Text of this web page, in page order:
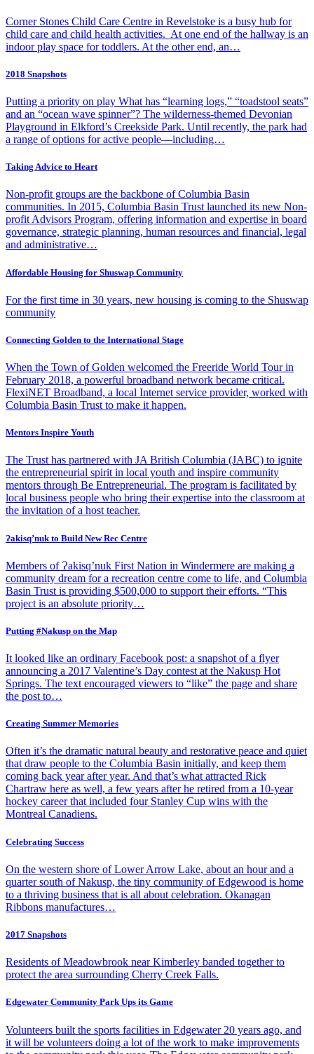
Corner Stones Child Care Centre in Revelstoke is a busy hub for
child care and child health activities. At one end of the hallway is an
indoor play space for toddlers. At the other end, an…
2018 Snapshots
Putting a priority on play What has “learning logs,” “toadstool seats”
and an “ocean wave spinner”? The wilderness-themed Devonian
Playground in Elkford’s Creekside Park. Until recently, the park had
a range of options for active people—including…
Taking Advice to Heart
Non-profit groups are the backbone of Columbia Basin
communities. In 2015, Columbia Basin Trust launched its new Non-
profit Advisors Program, offering information and expertise in board
governance, strategic planning, human resources and financial, legal
and administrative…
Affordable Housing for Shuswap Community
For the first time in 30 years, new housing is coming to the Shuswap
community
Connecting Golden to the International Stage
When the Town of Golden welcomed the Freeride World Tour in
February 2018, a powerful broadband network became critical.
FlexiNET Broadband, a local Internet service provider, worked with
Columbia Basin Trust to make it happen.
Mentors Inspire Youth
The Trust has partnered with JA British Columbia (JABC) to ignite
the entrepreneurial spirit in local youth and inspire community
mentors through Be Entrepreneurial. The program is facilitated by
local business people who bring their expertise into the classroom at
the invitation of a host teacher.
Ɂakisq’nuk to Build New Rec Centre
Members of Ɂakisq’nuk First Nation in Windermere are making a
community dream for a recreation centre come to life, and Columbia
Basin Trust is providing $500,000 to support their efforts. “This
project is an absolute priority…
Putting #Nakusp on the Map
It looked like an ordinary Facebook post: a snapshot of a flyer
announcing a 2017 Valentine’s Day contest at the Nakusp Hot
Springs. The text encouraged viewers to “like” the page and share
the post to…
Creating Summer Memories
Often it’s the dramatic natural beauty and restorative peace and quiet
that draw people to the Columbia Basin initially, and keep them
coming back year after year. And that’s what attracted Rick
Chartraw here as well, a few years after he retired from a 10-year
hockey career that included four Stanley Cup wins with the
Montreal Canadiens.
Celebrating Success
On the western shore of Lower Arrow Lake, about an hour and a
quarter south of Nakusp, the tiny community of Edgewood is home
to a thriving business that is all about celebration. Okanagan
Ribbons manufactures…
2017 Snapshots
Residents of Meadowbrook near Kimberley banded together to
protect the area surrounding Cherry Creek Falls.
Edgewater Community Park Ups its Game
Volunteers built the sports facilities in Edgewater 20 years ago, and
it will be volunteers doing a lot of the work to make improvements